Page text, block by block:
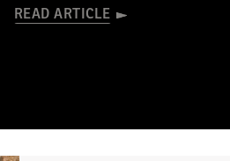
READ ARTICLE